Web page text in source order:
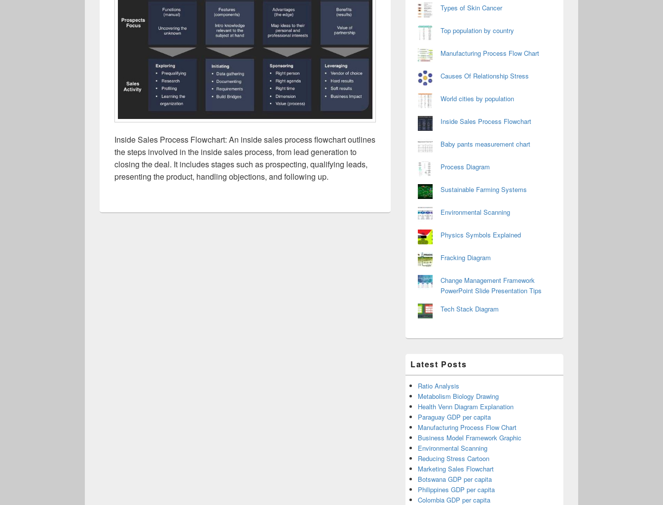
Inside Sales Process Flowchart: An inside sales process flowchart outlines
the steps involved in the inside sales process, from lead generation to
closing the deal. It includes stages such as prospecting, qualifying leads,
presenting the product, handling objections, and following up.
Types of Skin Cancer
Top population by country
Manufacturing Process Flow Chart
Causes Of Relationship Stress
World cities by population
Inside Sales Process Flowchart
Baby pants measurement chart
Process Diagram
Sustainable Farming Systems
Environmental Scanning
Physics Symbols Explained
Fracking Diagram
Change Management Framework
PowerPoint Slide Presentation Tips
Tech Stack Diagram
Latest Posts
Ratio Analysis
Metabolism Biology Drawing
Health Venn Diagram Explanation
Paraguay GDP per capita
Manufacturing Process Flow Chart
Business Model Framework Graphic
Environmental Scanning
Reducing Stress Cartoon
Marketing Sales Flowchart
Botswana GDP per capita
Philippines GDP per capita
Colombia GDP per capita